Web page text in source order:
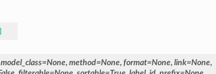
model_class=None, method=None, format=None, link=None,